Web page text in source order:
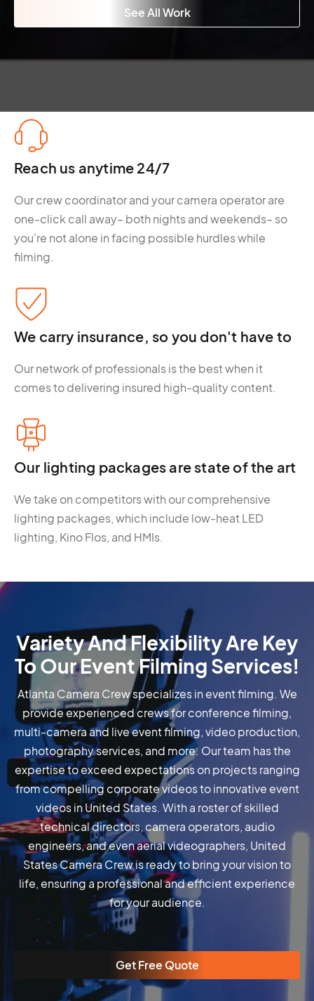
See All Work
Reach us anytime 24/7
Our crew coordinator and your camera operator are
one-click call away– both nights and weekends– so
you’re not alone in facing possible hurdles while
filming.
We carry insurance, so you don't have to
Our network of professionals is the best when it
comes to delivering insured high-quality content.
Our lighting packages are state of the art
We take on competitors with our comprehensive
lighting packages, which include low-heat LED
lighting, Kino Flos, and HMIs.
Variety And Flexibility Are Key
To Our Event Filming Services!
Atlanta Camera Crew specializes in event filming. We
provide experienced crews for conference filming,
multi-camera and live event filming, video production,
photography services, and more. Our team has the
expertise to exceed expectations on projects ranging
from compelling corporate videos to innovative event
videos in United States. With a roster of skilled
technical directors, camera operators, audio
engineers, and even aerial videographers, United
States Camera Crew is ready to bring your vision to
life, ensuring a professional and efficient experience
for your audience.
Get Free Quote